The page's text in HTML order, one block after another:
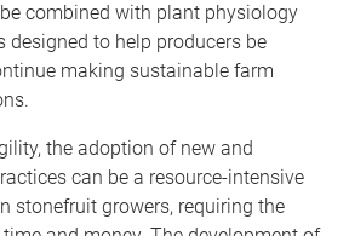
combined with plant physiology
designed to help producers be
making sustainable farm
the adoption of new and
can be a resource-intensive
stonefruit growers, requiring the